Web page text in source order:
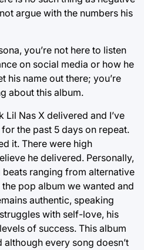
argue with the numbers his
you’re not here to listen
on social media or how he
his name out there; you’re
about this album.
Lil Nas X delivered and I’ve
the past 5 days on repeat.
it. There were high
he delivered. Personally,
ranging from alternative
pop album we wanted and
authentic, speaking
with self-love, his
of success. This album
every song doesn’t